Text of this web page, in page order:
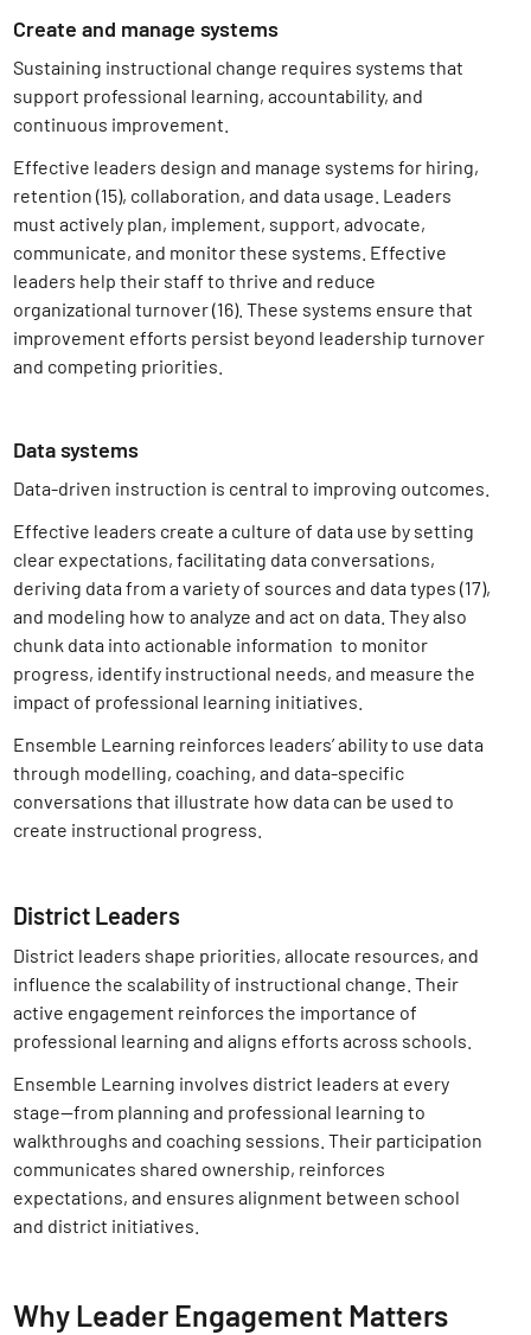
Create and manage systems
Sustaining instructional change requires systems that
support professional learning, accountability, and
continuous improvement.
Effective leaders design and manage systems for hiring,
retention (15), collaboration, and data usage. Leaders
must actively plan, implement, support, advocate,
communicate, and monitor these systems. Effective
leaders help their staff to thrive and reduce
organizational turnover (16). These systems ensure that
improvement efforts persist beyond leadership turnover
and competing priorities.
Data systems
Data-driven instruction is central to improving outcomes.
Effective leaders create a culture of data use by setting
clear expectations, facilitating data conversations,
deriving data from a variety of sources and data types (17),
and modeling how to analyze and act on data. They also
chunk data into actionable information to monitor
progress, identify instructional needs, and measure the
impact of professional learning initiatives.
Ensemble Learning reinforces leaders’ ability to use data
through modelling, coaching, and data-specific
conversations that illustrate how data can be used to
create instructional progress.
District Leaders
District leaders shape priorities, allocate resources, and
influence the scalability of instructional change. Their
active engagement reinforces the importance of
professional learning and aligns efforts across schools.
Ensemble Learning involves district leaders at every
stage—from planning and professional learning to
walkthroughs and coaching sessions. Their participation
communicates shared ownership, reinforces
expectations, and ensures alignment between school
and district initiatives.
Why Leader Engagement Matters